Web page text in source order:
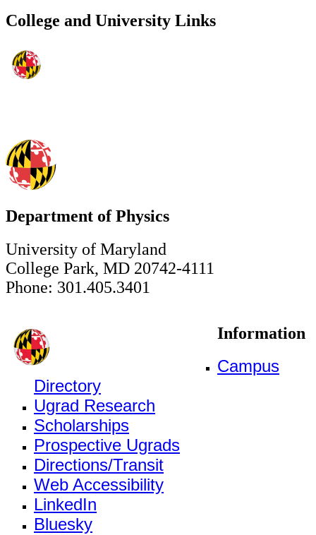
College and University Links
Department of Physics
University of Maryland
College Park, MD 20742-4111
Phone: 301.405.3401
Information
Campus
Directory
Ugrad Research
Scholarships
Prospective Ugrads
Directions/Transit
Web Accessibility
LinkedIn
Bluesky